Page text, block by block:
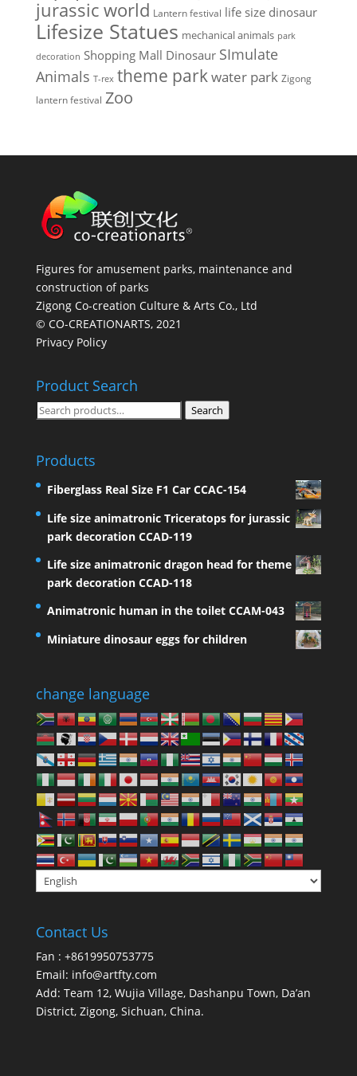
jurassic world Lantern festival life size dinosaur
Lifesize Statues mechanical animals park
decoration Shopping Mall Dinosaur SImulate
Animals T-rex theme parkwater park Zigong
lantern festival Zoo
Figures for amusement parks, maintenance and
construction of parks
Zigong Co-creation Culture & Arts Co., Ltd
© CO-CREATIONARTS, 2021
Privacy Policy
Product Search
Search
Search
Products
Fiberglass Real Size F1 Car CCAC-154
Life size animatronic Triceratops for jurassic
park decoration CCAD-119
Life size animatronic dragon head for theme
park decoration CCAD-118
Animatronic human in the toilet CCAM-043
Miniature dinosaur eggs for children
change language
Contact Us
Fan : +8619950753775
Email: info@artfty.com
Add: Team 12, Wujia Village, Dashanpu Town, Da’an
District, Zigong, Sichuan, China.